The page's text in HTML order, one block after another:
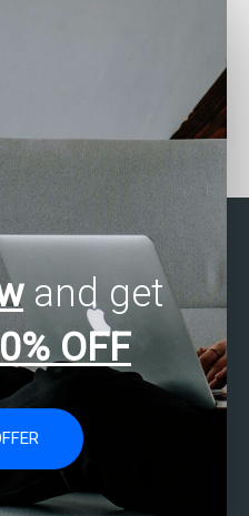
for Stata
writers?
and get
OFF